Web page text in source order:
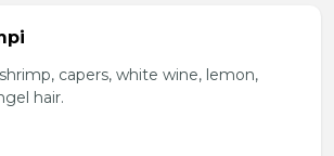
capers, white wine, lemon,
hair.